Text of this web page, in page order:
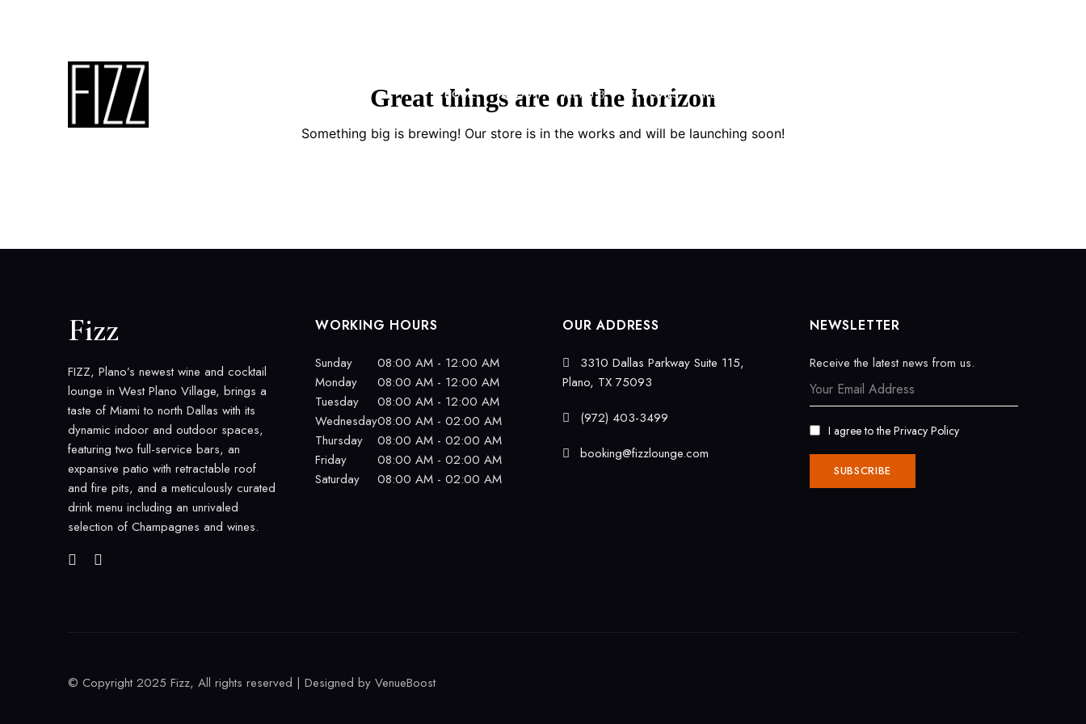
HOME ABOUT MENU SPECIALS RESERVATIONS
Great things are on the horizon
Something big is brewing! Our store is in the works and will be launching soon!
Fizz
FIZZ, Plano’s newest wine and cocktail
lounge in West Plano Village, brings a
taste of Miami to north Dallas with its
dynamic indoor and outdoor spaces,
featuring two full-service bars, an
expansive patio with retractable roof
and fire pits, and a meticulously curated
drink menu including an unrivaled
selection of Champagnes and wines.
WORKING HOURS
Sunday
08:00 AM - 12:00 AM
Monday
08:00 AM - 12:00 AM
Tuesday
08:00 AM - 12:00 AM
Wednesday08:00 AM - 02:00 AM
Thursday
08:00 AM - 02:00 AM
Friday
08:00 AM - 02:00 AM
Saturday
08:00 AM - 02:00 AM
OUR ADDRESS
3310 Dallas Parkway Suite 115,
Plano, TX 75093
(972) 403-3499
booking@fizzlounge.com
NEWSLETTER
Receive the latest news from us.
I agree to the Privacy Policy
© Copyright 2025 Fizz, All rights reserved | Designed by VenueBoost